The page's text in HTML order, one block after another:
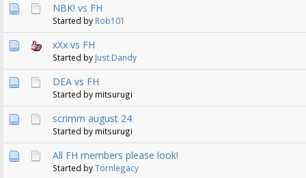
NBK! vs FH
Started by Rob101
xXx vs FH
Started by Just Dandy
DEA vs FH
Started by mitsurugi
scrimm august 24
Started by mitsurugi
All FH members please look!
Started byTornlegacy